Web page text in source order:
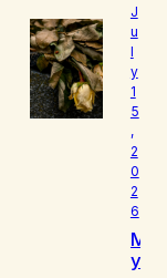
d
I
s
W
h
o
I
R
e
a
ll
y
A
J
u
l
y
1
5
,
2
0
2
6
M
y